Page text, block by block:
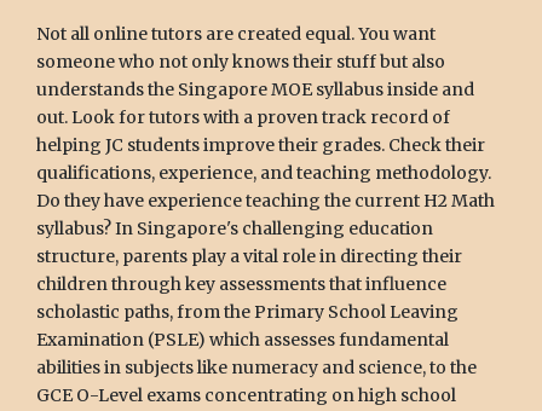
Not all online tutors are created equal. You want
someone who not only knows their stuff but also
understands the Singapore MOE syllabus inside and
out. Look for tutors with a proven track record of
helping JC students improve their grades. Check their
qualifications, experience, and teaching methodology.
Do they have experience teaching the current H2 Math
syllabus? In Singapore's challenging education
structure, parents play a vital role in directing their
children through key assessments that influence
scholastic paths, from the Primary School Leaving
Examination (PSLE) which assesses fundamental
abilities in subjects like numeracy and science, to the
GCE O-Level exams concentrating on high school